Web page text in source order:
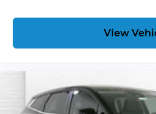
you love your vehicle, but
upgrade! When you're
model, you can take
View